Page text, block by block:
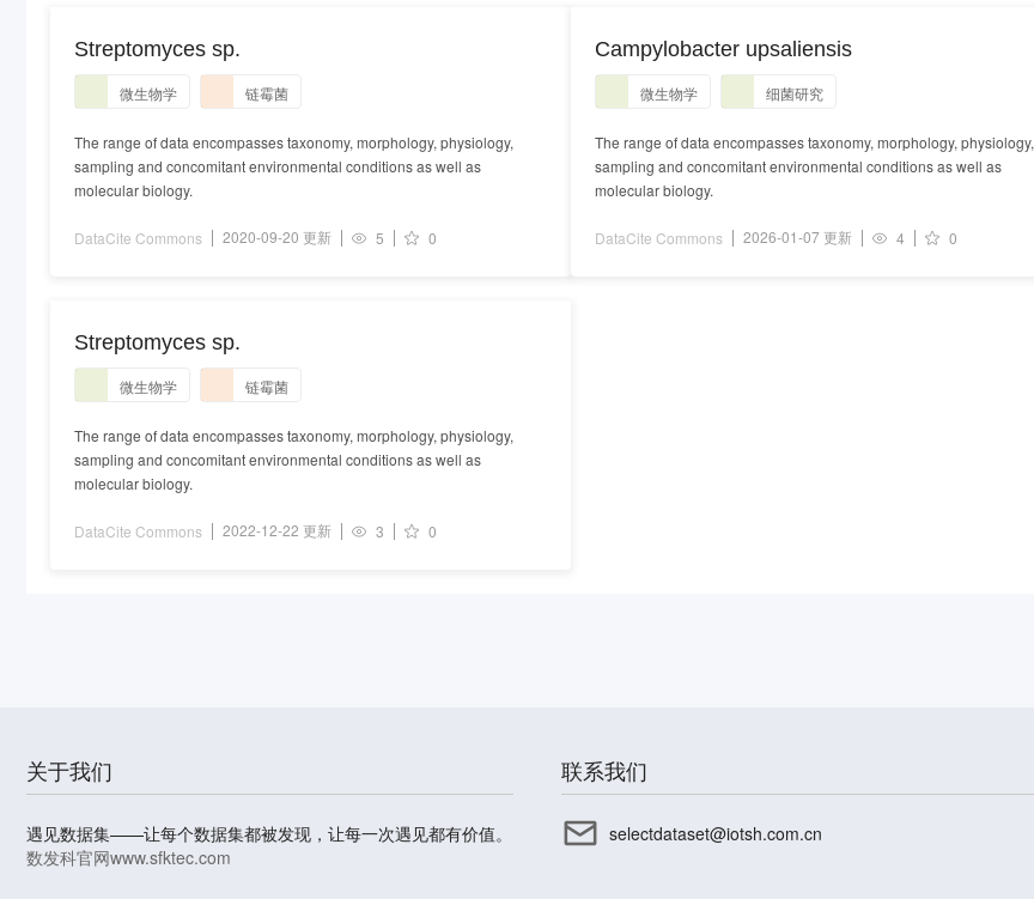
Streptomyces sp.
微生物学 链霉菌
The range of data encompasses taxonomy, morphology, physiology,
sampling and concomitant environmental conditions as well as
molecular biology.
DataCite Commons 2020-09-20 更新 5 0
Streptomyces sp.
微生物学 链霉菌
The range of data encompasses taxonomy, morphology, physiology,
sampling and concomitant environmental conditions as well as
molecular biology.
DataCite Commons 2022-12-22 更新 3 0
Campylobacter upsaliensis
微生物学 细菌研究
The range of data encompasses taxonomy, morphology, physiology,
sampling and concomitant environmental conditions as well as
molecular biology.
DataCite Commons 2026-01-07 更新 4 0
关于我们
遇见数据集——让每个数据集都被发现，让每一次遇见都有价值。
数发科官网www.sfktec.com
联系我们
selectdataset@iotsh.com.cn